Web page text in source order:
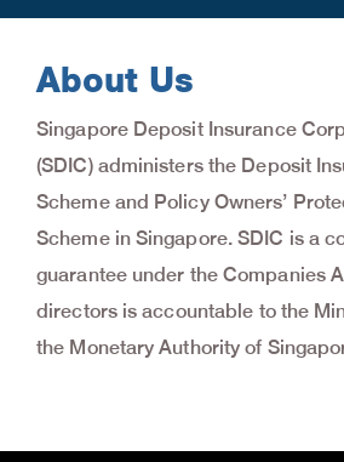
About Us
Singapore Deposit Insurance
(SDIC) administers the Deposit
Scheme and Policy Owners’
Scheme in Singapore. SDIC is a
guarantee under the Companies
directors is accountable to the
the Monetary Authority of